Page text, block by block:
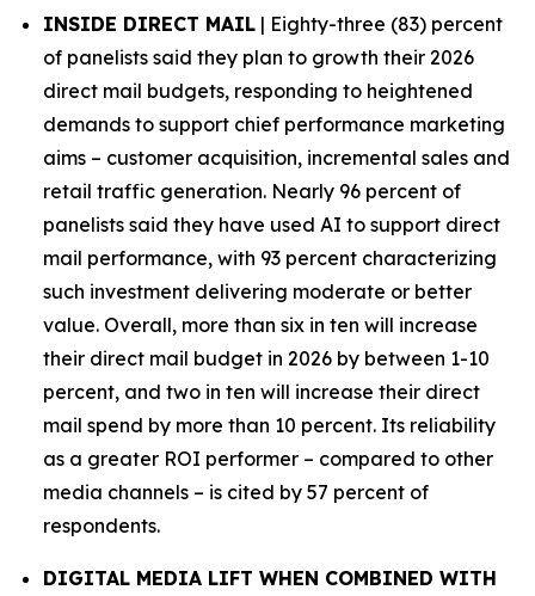
INSIDE DIRECT MAIL | Eighty-three (83) percent
of panelists said they plan to growth their 2026
direct mail budgets, responding to heightened
demands to support chief performance marketing
aims – customer acquisition, incremental sales and
retail traffic generation. Nearly 96 percent of
panelists said they have used AI to support direct
mail performance, with 93 percent characterizing
such investment delivering moderate or better
value. Overall, more than six in ten will increase
their direct mail budget in 2026 by between 1-10
percent, and two in ten will increase their direct
mail spend by more than 10 percent. Its reliability
as a greater ROI performer – compared to other
media channels – is cited by 57 percent of
respondents.
DIGITAL MEDIA LIFT WHEN COMBINED WITH